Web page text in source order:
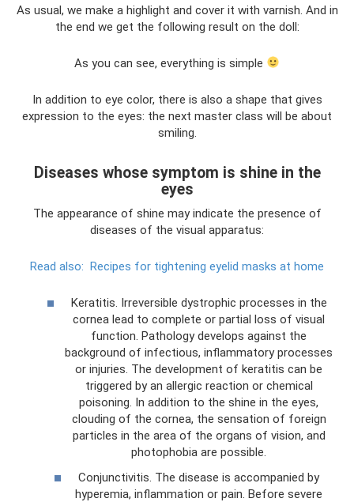
As usual, we make a highlight and cover it with varnish. And in
the end we get the following result on the doll:
As you can see, everything is simple
In addition to eye color, there is also a shape that gives
expression to the eyes: the next master class will be about
smiling.
Diseases whose symptom is shine in the
eyes
The appearance of shine may indicate the presence of
diseases of the visual apparatus:
Read also: Recipes for tightening eyelid masks at home
Keratitis. Irreversible dystrophic processes in the
cornea lead to complete or partial loss of visual
function. Pathology develops against the
background of infectious, inflammatory processes
or injuries. The development of keratitis can be
triggered by an allergic reaction or chemical
poisoning. In addition to the shine in the eyes,
clouding of the cornea, the sensation of foreign
particles in the area of ​​the organs of vision, and
photophobia are possible.
Conjunctivitis. The disease is accompanied by
hyperemia, inflammation or pain. Before severe